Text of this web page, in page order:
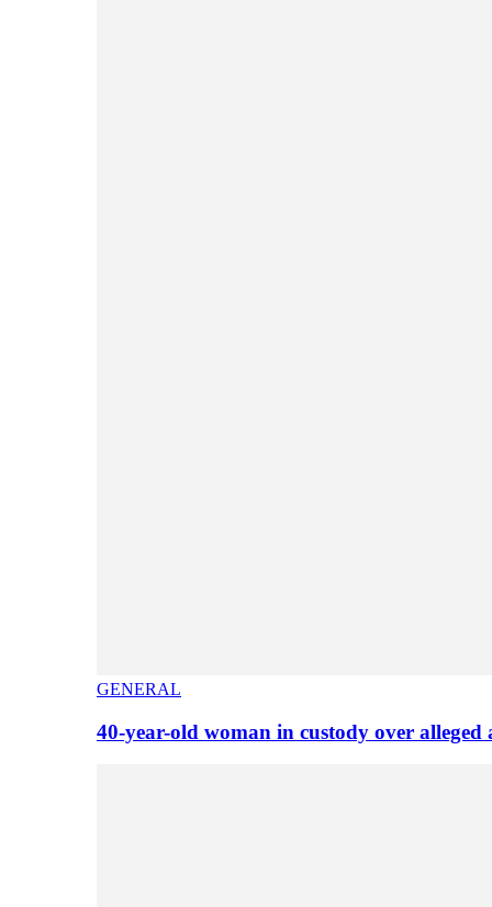
GENERAL
40-year-old woman in custody over